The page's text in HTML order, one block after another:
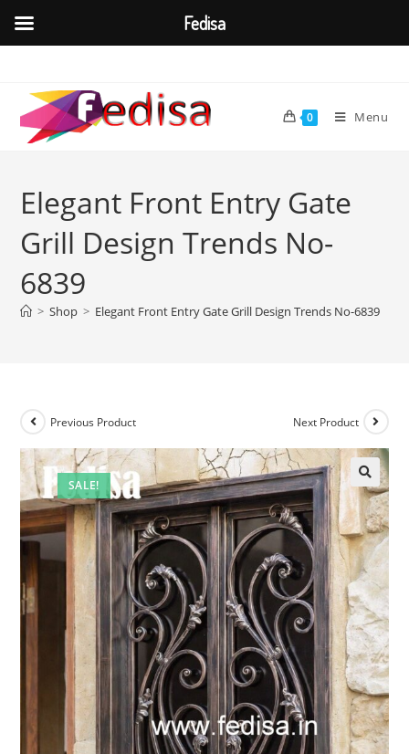
content
0 Menu
Elegant Front Entry Gate
Grill Design Trends No-
6839
> Shop > Elegant Front Entry Gate Grill Design Trends No-6839
SALE!
Previous Product Next Product
🔍
Fedisa